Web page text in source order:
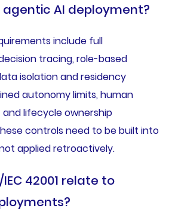
AI deployment?
include full
tracing, role-based
isolation and residency
autonomy limits, human
lifecycle ownership
controls need to be built into
applied retroactively.
42001 relate to